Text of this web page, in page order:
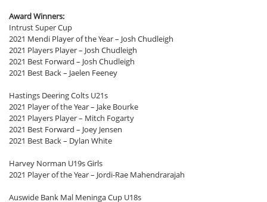
Award Winners:
Intrust Super Cup
2021 Mendi Player of the Year – Josh Chudleigh
2021 Players Player – Josh Chudleigh
2021 Best Forward – Josh Chudleigh
2021 Best Back – Jaelen Feeney
Hastings Deering Colts U21s
2021 Player of the Year – Jake Bourke
2021 Players Player – Mitch Fogarty
2021 Best Forward – Joey Jensen
2021 Best Back – Dylan White
Harvey Norman U19s Girls
2021 Player of the Year – Jordi-Rae Mahendrarajah
Auswide Bank Mal Meninga Cup U18s